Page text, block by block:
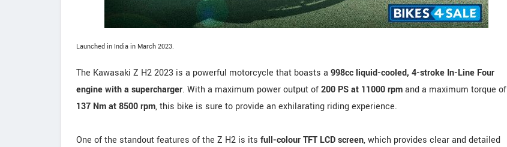
Launched in India in March 2023.
The Kawasaki Z H2 2023 is a powerful motorcycle that boasts a 998cc liquid-cooled, 4-stroke In-Line Four
engine with a supercharger. With a maximum power output of200 PS at 11000 rpmand a maximum torque of
137 Nm at 8500 rpm, this bike is sure to provide an exhilarating riding experience.
One of the standout features of the Z H2 is its full-colour TFT LCD screen, which provides clear and detailed